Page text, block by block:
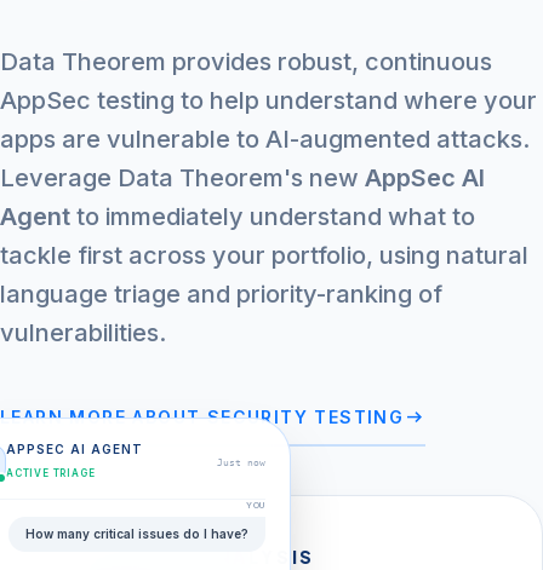
FULL-STACK ANALYSIS
APPSEC AI AGENT
ACTIVE TRIAGE
Just now
YOU
How many critical issues do I have?
Data Theorem provides robust, continuous
AppSec testing to help understand where your
apps are vulnerable to AI-augmented attacks.
Leverage Data Theorem's new AppSec AI
Agent to immediately understand what to
tackle first across your portfolio, using natural
language triage and priority-ranking of
vulnerabilities.
LEARN MORE ABOUT SECURITY TESTING arrow_right_alt